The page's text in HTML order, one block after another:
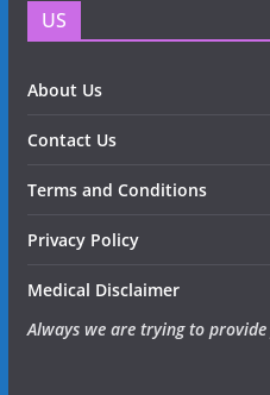
US
About Us
Contact Us
Terms and Conditions
Privacy Policy
Medical Disclaimer
Always we are trying to